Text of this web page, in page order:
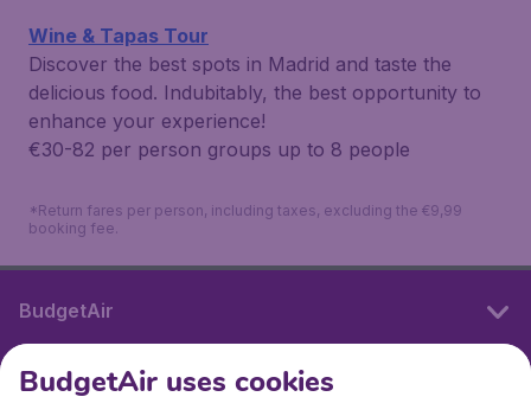
Wine & Tapas Tour
Discover the best spots in Madrid and taste the
delicious food. Indubitably, the best opportunity to
enhance your experience!
€30-82 per person groups up to 8 people
*Return fares per person, including taxes, excluding the €9,99
booking fee.
BudgetAir
International sites
BudgetAir uses cookies